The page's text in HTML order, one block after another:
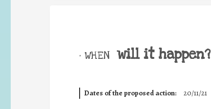
• WHEN will it happen?
Dates of the proposed action: 20/11/21